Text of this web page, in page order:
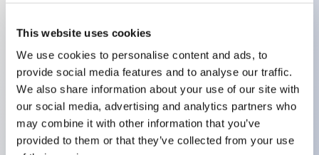
This website uses cookies
We use cookies to personalise content and ads, to
provide social media features and to analyse our traffic.
We also share information about your use of our site with
our social media, advertising and analytics partners who
may combine it with other information that you’ve
provided to them or that they’ve collected from your use
Illuminated Pushbutton, alternate, octagonal
bezel, mushroom 40mm lens, 12vac/dc, 2no contact,
white color, screw-terminal